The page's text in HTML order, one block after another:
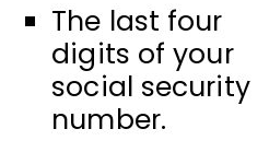
The last four
digits of your
social security
number.